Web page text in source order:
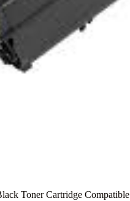
Toner Cartridge Compatible